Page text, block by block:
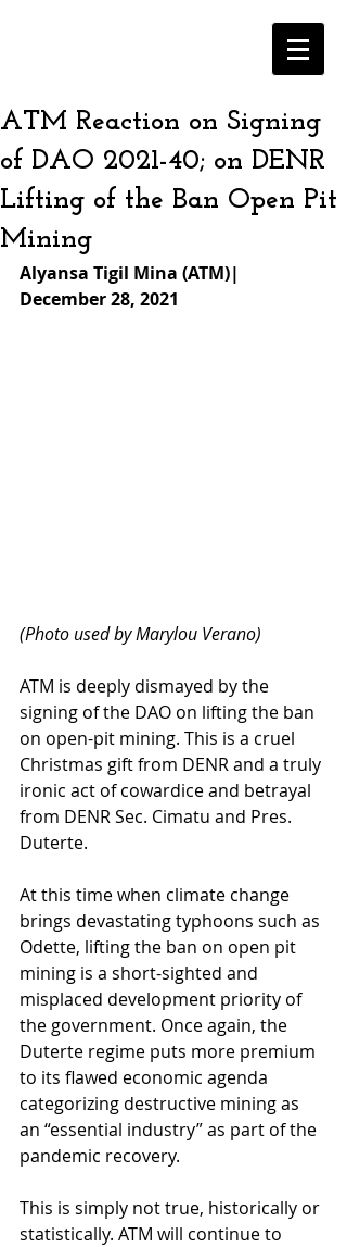
ATM Reaction on Signing
of DAO 2021-40; on DENR
Lifting of the Ban Open Pit
Mining
Alyansa Tigil Mina (ATM)|
December 28, 2021
(Photo used by Marylou Verano)
ATM is deeply dismayed by the
signing of the DAO on lifting the ban
on open-pit mining. This is a cruel
Christmas gift from DENR and a truly
ironic act of cowardice and betrayal
from DENR Sec. Cimatu and Pres.
Duterte.
At this time when climate change
brings devastating typhoons such as
Odette, lifting the ban on open pit
mining is a short-sighted and
misplaced development priority of
the government. Once again, the
Duterte regime puts more premium
to its flawed economic agenda
categorizing destructive mining as
an “essential industry” as part of the
pandemic recovery.
This is simply not true, historically or
statistically. ATM will continue to